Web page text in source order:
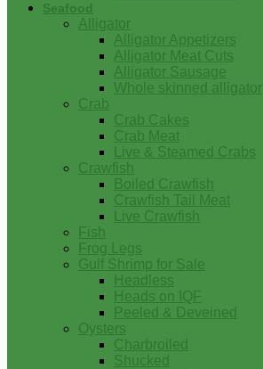
Seafood
Alligator
Alligator Appetizers
Alligator Meat Cuts
Alligator Sausage
Whole skinned alligator
Crab
Crab Cakes
Crab Meat
Live & Steamed Crabs
Crawfish
Boiled Crawfish
Crawfish Tail Meat
Live Crawfish
Fish
Frog Legs
Gulf Shrimp for Sale
Headless
Heads on IQF
Peeled & Deveined
Oysters
Charbroiled
Shucked